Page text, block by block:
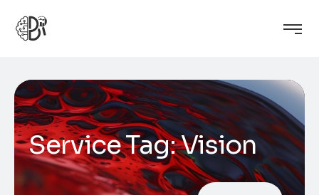
Service Tag:Vision